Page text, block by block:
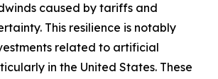
caused by tariffs and
This resilience is notably
related to artificial
in the United States. These